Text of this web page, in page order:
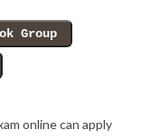
online can apply